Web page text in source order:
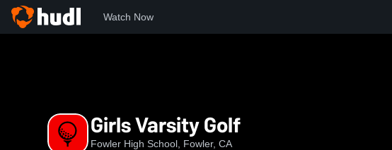
Watch Now
Girls Varsity Golf
Fowler High School, Fowler, CA